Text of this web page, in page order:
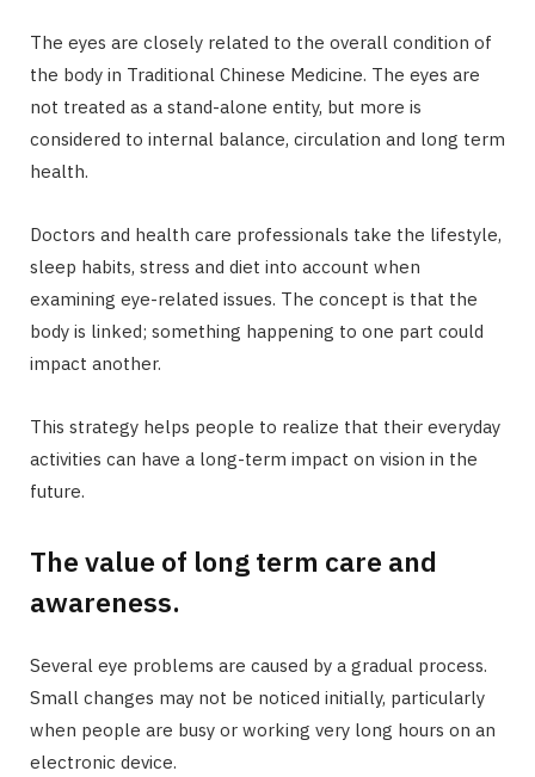
The eyes are closely related to the overall condition of
the body in Traditional Chinese Medicine. The eyes are
not treated as a stand-alone entity, but more is
considered to internal balance, circulation and long term
health.
Doctors and health care professionals take the lifestyle,
sleep habits, stress and diet into account when
examining eye-related issues. The concept is that the
body is linked; something happening to one part could
impact another.
This strategy helps people to realize that their everyday
activities can have a long-term impact on vision in the
future.
The value of long term care and
awareness.
Several eye problems are caused by a gradual process.
Small changes may not be noticed initially, particularly
when people are busy or working very long hours on an
electronic device.